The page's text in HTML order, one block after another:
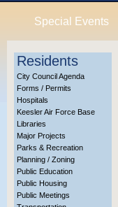
Special Events
Residents
City Council Agenda
Forms / Permits
Hospitals
Keesler Air Force Base
Libraries
Major Projects
Parks & Recreation
Planning / Zoning
Public Education
Public Housing
Public Meetings